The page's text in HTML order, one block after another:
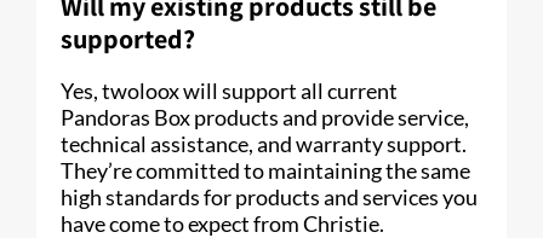
supported?
Yes, twoloox will support all current
Pandoras Box products and provide service,
technical assistance, and warranty support.
They’re committed to maintaining the same
high standards for products and services you
have come to expect from Christie.